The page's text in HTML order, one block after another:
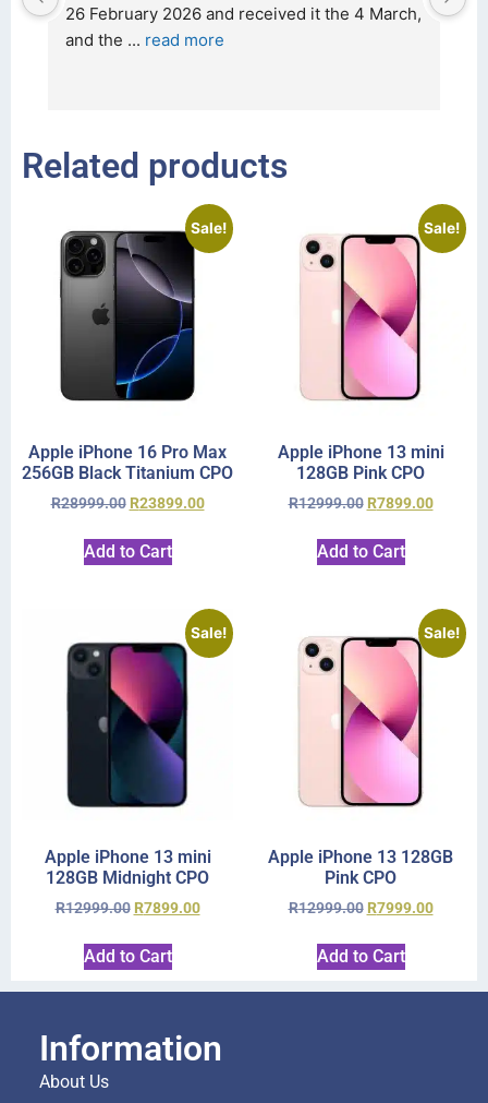
26 February 2026 and received it the 4 March,
and the ... read more
Related products
Sale!
Apple iPhone 16 Pro Max
256GB Black Titanium CPO
R28999.00 R23899.00
Add to Cart
Sale!
Apple iPhone 13 mini
128GB Pink CPO
R12999.00 R7899.00
Add to Cart
Sale!
Apple iPhone 13 mini
128GB Midnight CPO
R12999.00 R7899.00
Add to Cart
Sale!
Apple iPhone 13 128GB
Pink CPO
R12999.00 R7999.00
Add to Cart
Information
About Us